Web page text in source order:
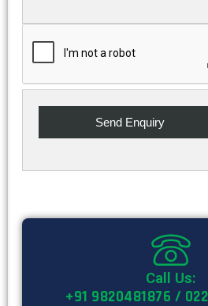
Call Us:
+91 9820481876 /